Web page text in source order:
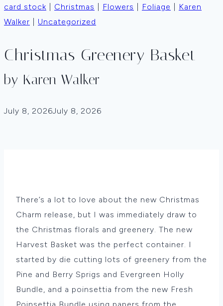
card stock Christmas Flowers Foliage
Karen
Walker
Uncategorized
Christmas Greenery Basket
by Karen Walker
July 8, 2026July 8, 2026
There’s a lot to love about the new Christmas
Charm release, but I was immediately draw to
the Christmas florals and greenery. The new
Harvest Basket was the perfect container. I
started by die cutting lots of greenery from the
Pine and Berry Sprigs and Evergreen Holly
Bundle, and a poinsettia from the new Fresh